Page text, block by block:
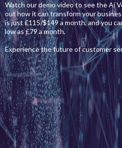
Watch our demo video to see the Ai
out how it can transform your
is just £115/$149 a month, and you
low as £79 a month.
Experience the future of customer